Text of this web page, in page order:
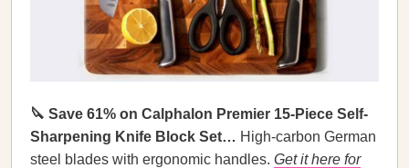
🔪 Save 61% on Calphalon Premier 15-Piece Self-
Sharpening Knife Block Set… High-carbon German
steel blades with ergonomic handles. Get it here for